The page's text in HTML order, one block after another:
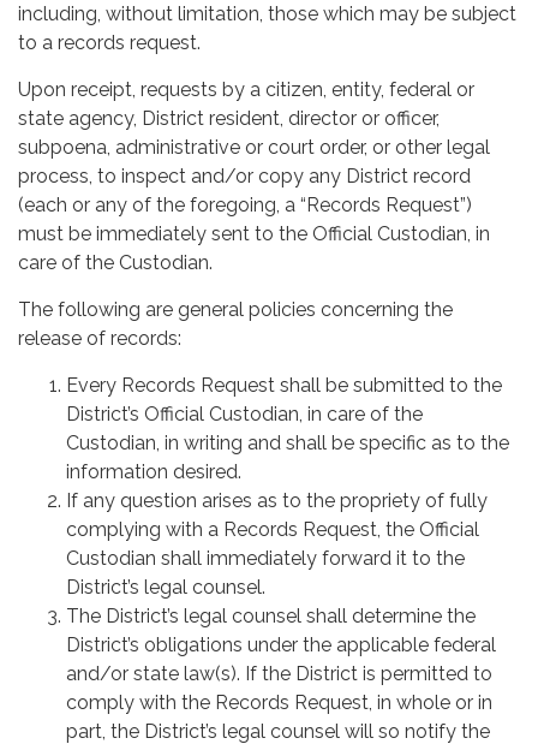
including, without limitation, those which may be subject
to a records request.
Upon receipt, requests by a citizen, entity, federal or
state agency, District resident, director or officer,
subpoena, administrative or court order, or other legal
process, to inspect and/or copy any District record
(each or any of the foregoing, a “Records Request”)
must be immediately sent to the Official Custodian, in
care of the Custodian.
The following are general policies concerning the
release of records:
Every Records Request shall be submitted to the
District’s Official Custodian, in care of the
Custodian, in writing and shall be specific as to the
information desired.
If any question arises as to the propriety of fully
complying with a Records Request, the Official
Custodian shall immediately forward it to the
District’s legal counsel.
The District’s legal counsel shall determine the
District’s obligations under the applicable federal
and/or state law(s). If the District is permitted to
comply with the Records Request, in whole or in
part, the District’s legal counsel will so notify the